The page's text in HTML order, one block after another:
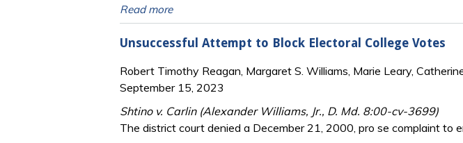
Read more
Unsuccessful Attempt to Block Electoral College Votes
Robert Timothy Reagan, Margaret S. Williams, Marie Leary,
September 15, 2023
Shtino v. Carlin (Alexander Williams, Jr., D. Md. 8:00-cv-3699)
The district court denied a December 21, 2000, pro se complaint to